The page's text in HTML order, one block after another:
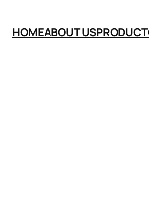
HOMEABOUT USPRODUCT